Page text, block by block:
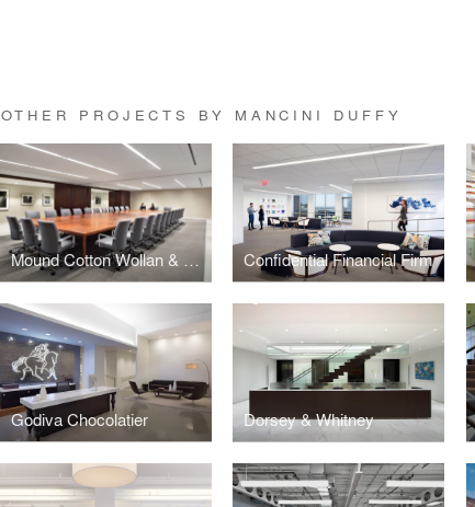
OTHER PROJECTS BY MANCINI DUFFY
Mound Cotton Wollan & Greengrass Confidential Financial Firm
Godiva Chocolatier Dorsey & Whitney